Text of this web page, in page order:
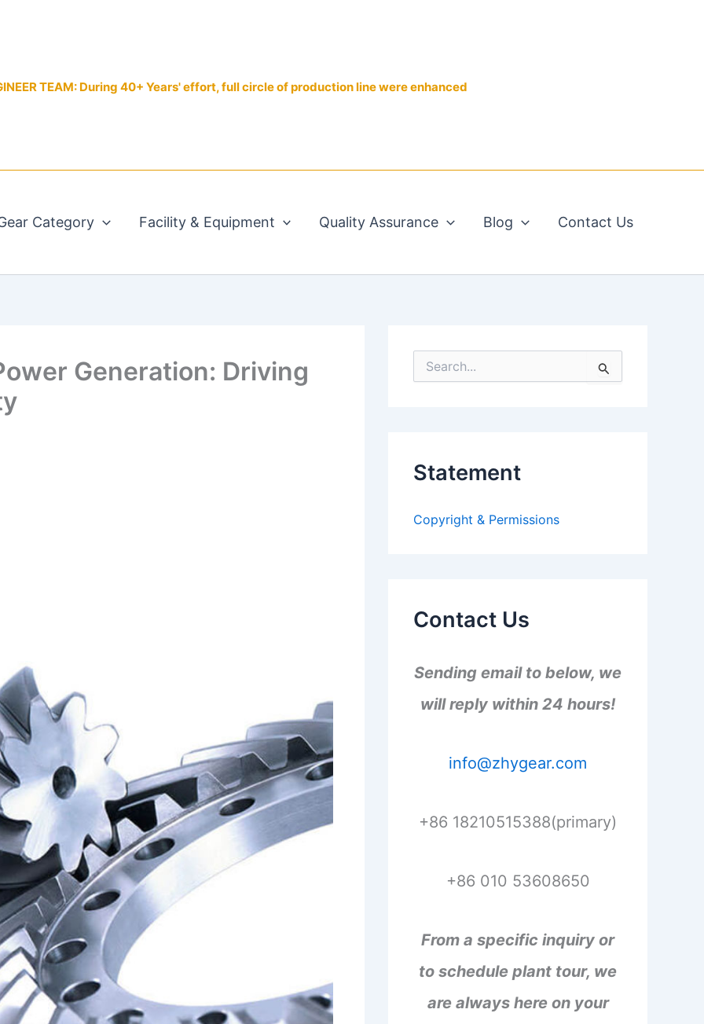
TEAM: During 40+ Years' effort, full circle of production line were enhanced
Category Facility & Equipment Quality Assurance Blog Contact Us
Generation: Driving
e
o
Statement
Copyright & Permissions
Contact Us
Sending email to below, we
will reply within 24 hours!
info@zhygear.com
+86 18210515388(primary)
+86 010 53608650
From a specific inquiry or
to schedule plant tour, we
are always here on your